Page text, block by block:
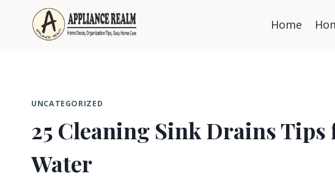
content
Home
UNCATEGORIZED
25 Cleaning Sink Drains Tips
Water